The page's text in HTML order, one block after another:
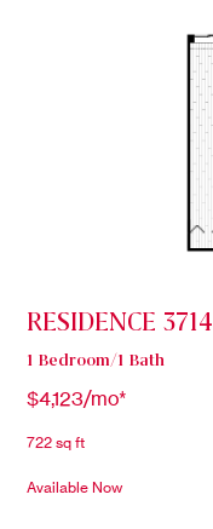
RESIDENCE 3714
1 Bedroom/1 Bath
$4,123/mo*
722 sq ft
Available Now